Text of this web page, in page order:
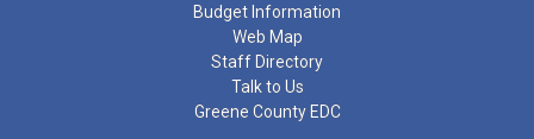
Budget Information
Web Map
Staff Directory
Talk to Us
Greene County EDC